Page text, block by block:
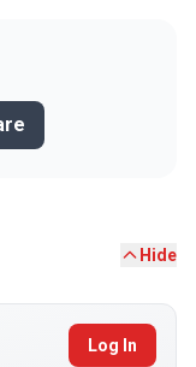
Hide
Log In